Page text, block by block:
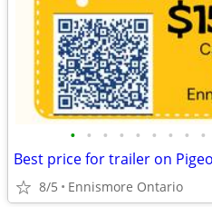
• • • • • • • • •
Best price for trailer on
8/5 Ennismore Ontario